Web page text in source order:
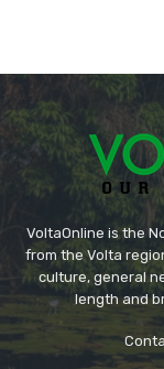
VoltaOnline is the
from the Volta
culture, general
length and